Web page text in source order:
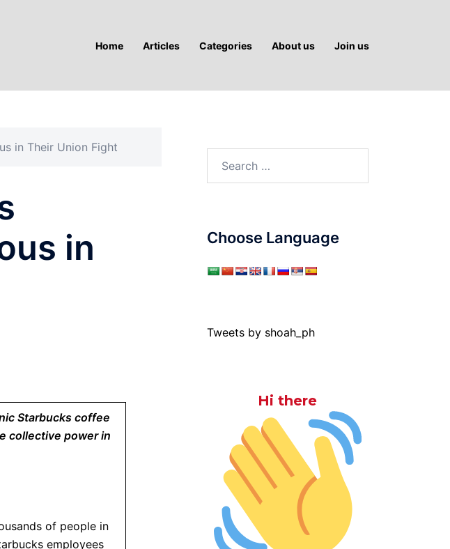
Home Articles Categories About us Join us
in Their Union Fight
in
Starbucks coffee
collective power in
of people in
employees
Choose Language
Tweets by shoah_ph
Hi there